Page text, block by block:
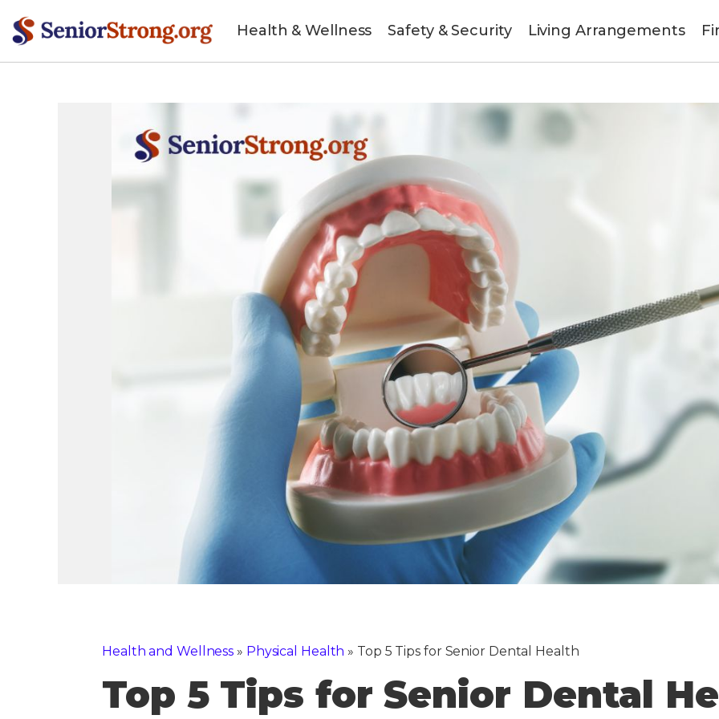
Health & Wellness Safety & Security Living Arrangements
Health and Wellness » Physical Health » Top 5 Tips for Senior Dental Health
Top 5 Tips for Senior Dental